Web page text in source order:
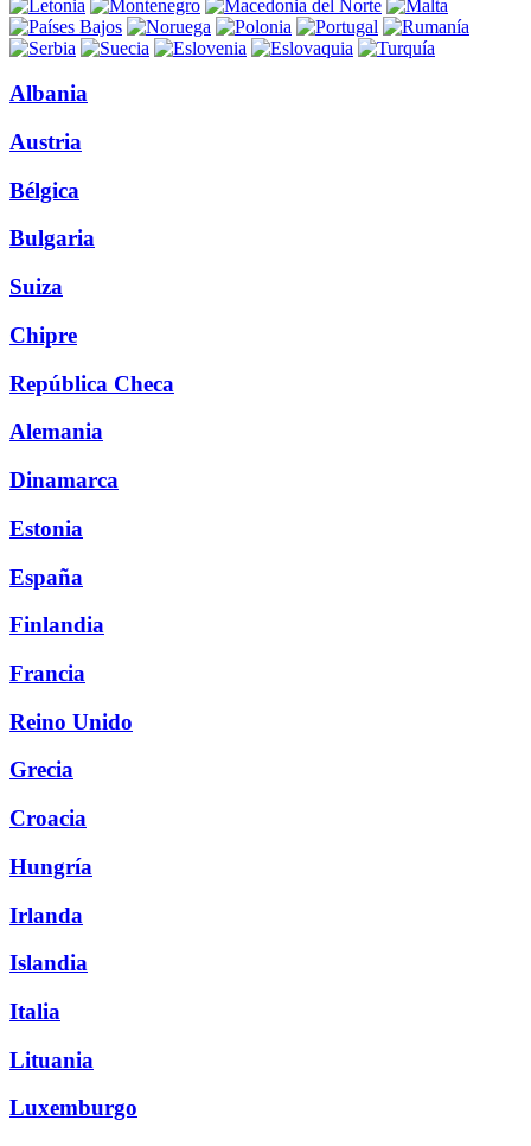
Albania
Austria
Bélgica
Bulgaria
Suiza
Chipre
República Checa
Alemania
Dinamarca
Estonia
España
Finlandia
Francia
Reino Unido
Grecia
Croacia
Hungría
Irlanda
Islandia
Italia
Lituania
Luxemburgo